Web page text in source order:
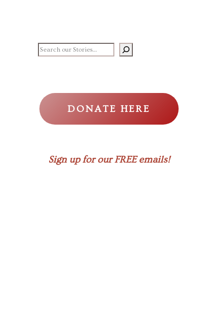
Search our stories
DONATE HERE
Sign up for our FREE emails!